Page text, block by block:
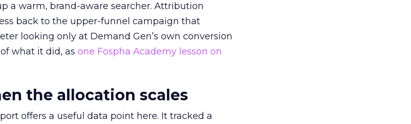
a warm, brand-aware searcher. Attribution
back to the upper-funnel campaign that
looking only at Demand Gen’s own conversion
what it did, as one Fospha Academy lesson on
the allocation scales
offers a useful data point here. It tracked a